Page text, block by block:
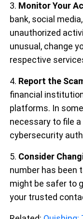
3. Monitor Your
bank, social
unauthorized
unusual, change
respective
4. Report the
financial
platforms. In
necessary to file
cybersecurity
5. Consider
number has been
might be safer to
your trusted